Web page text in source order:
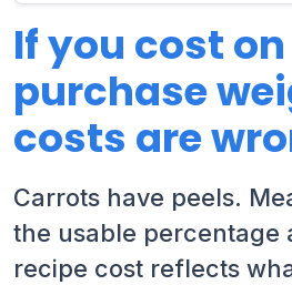
If you cost on
purchase
costs are
Carrots have peels.
the usable percentage
recipe cost reflects